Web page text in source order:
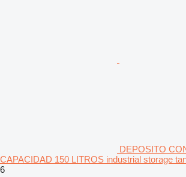
DEPOSITO
CAPACIDAD 150 LITROS industrial storage
6